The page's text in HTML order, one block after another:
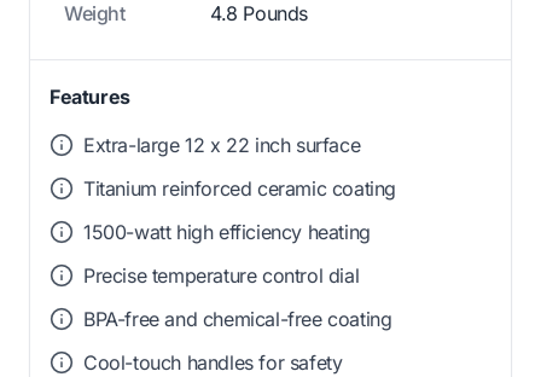
Weight 4.8 Pounds
Features
Extra-large 12 x 22 inch surface
Titanium reinforced ceramic coating
1500-watt high efficiency heating
Precise temperature control dial
BPA-free and chemical-free coating
Cool-touch handles for safety